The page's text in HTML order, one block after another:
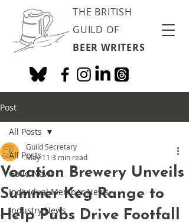
THE BRITISH
GUILD OF
BEER WRITERS
Post
All Posts
Guild News
Individual Member News
Industry News
All Posts
Vocation Brewery Unveils
Summer Keg Range to
Help Pubs Drive Footfall
Guild Secretary
May 11 3 min read